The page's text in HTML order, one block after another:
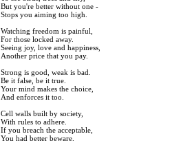
But you're better without one -
Stops you aiming too high.
Watching freedom is painful,
For those locked away.
Seeing joy, love and happiness,
Another price that you pay.
Strong is good, weak is bad.
Be it false, be it true.
Your mind makes the choice,
And enforces it too.
Cell walls built by society,
With rules to adhere.
If you breach the acceptable,
You had better beware.